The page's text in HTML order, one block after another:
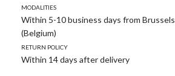
modalities
Within 5-10 business days from Brussels
(Belgium)
Return policy
Within 14 days after delivery